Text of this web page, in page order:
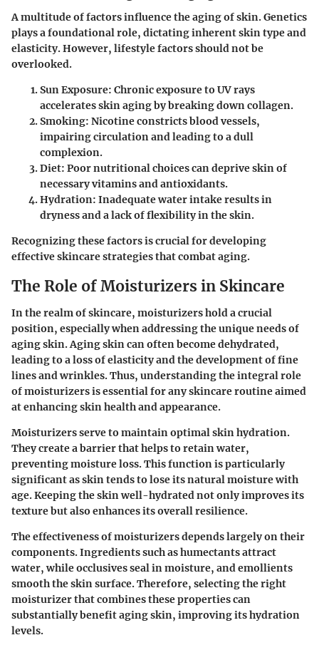
A multitude of factors influence the aging of skin. Genetics
plays a foundational role, dictating inherent skin type and
elasticity. However, lifestyle factors should not be
overlooked.
Sun Exposure: Chronic exposure to UV rays
accelerates skin aging by breaking down collagen.
Smoking: Nicotine constricts blood vessels,
impairing circulation and leading to a dull
complexion.
Diet: Poor nutritional choices can deprive skin of
necessary vitamins and antioxidants.
Hydration: Inadequate water intake results in
dryness and a lack of flexibility in the skin.
Recognizing these factors is crucial for developing
effective skincare strategies that combat aging.
The Role of Moisturizers in Skincare
In the realm of skincare, moisturizers hold a crucial
position, especially when addressing the unique needs of
aging skin. Aging skin can often become dehydrated,
leading to a loss of elasticity and the development of fine
lines and wrinkles. Thus, understanding the integral role
of moisturizers is essential for any skincare routine aimed
at enhancing skin health and appearance.
Moisturizers serve to maintain optimal skin hydration.
They create a barrier that helps to retain water,
preventing moisture loss. This function is particularly
significant as skin tends to lose its natural moisture with
age. Keeping the skin well-hydrated not only improves its
texture but also enhances its overall resilience.
The effectiveness of moisturizers depends largely on their
components. Ingredients such as humectants attract
water, while occlusives seal in moisture, and emollients
smooth the skin surface. Therefore, selecting the right
moisturizer that combines these properties can
substantially benefit aging skin, improving its hydration
levels.